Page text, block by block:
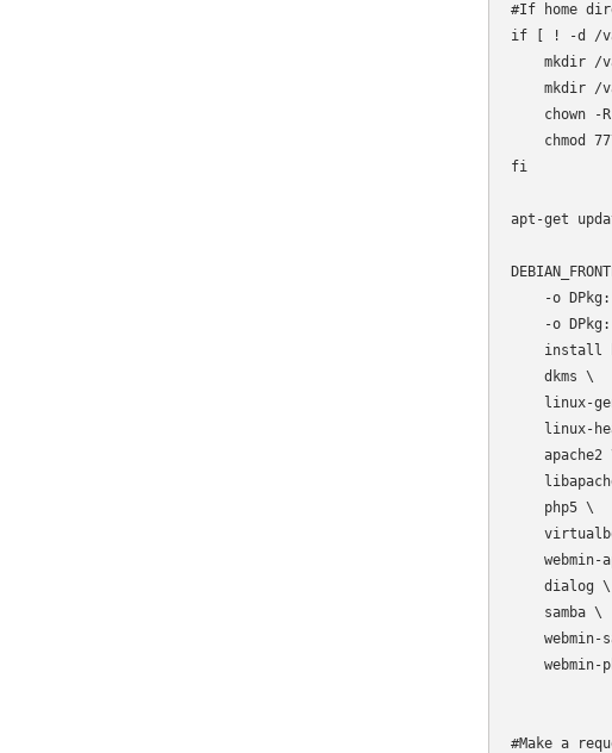
#If home
if [ ! -d /
mkdir /
mkdir /
chown -R
chmod
fi
apt-get
-o
-o
install
dkms \
linux-
linux-
apache2
php5 \
webmin-
dialog \
samba \
webmin-
webmin-
#Make a